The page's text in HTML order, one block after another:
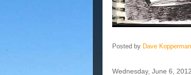
Posted by Dave Kopperman
Wednesday, June 6, 2012